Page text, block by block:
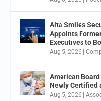
Alta Smiles
Appoints
Executives to
Aug 5, 2026 |
American
Newly Certified
Aug 5, 2026 |